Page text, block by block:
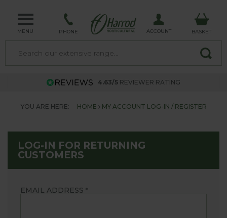
MENU PHONE ACCOUNT BASKET
4.63/5 REVIEWER RATING
YOU ARE HERE: HOME MY ACCOUNT LOG-IN / REGISTER
LOG-IN FOR RETURNING
CUSTOMERS
EMAIL ADDRESS *